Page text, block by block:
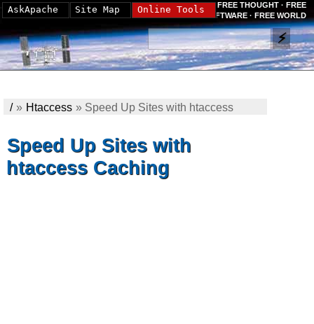
FREE THOUGHT · FREE
SOFTWARE · FREE WORLD
/» Htaccess » Speed Up Sites with htaccess
Speed Up Sites with
htaccess Caching
AskApache Site Map Online Tools